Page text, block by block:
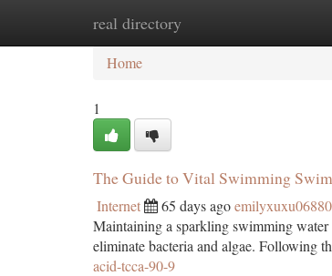
real directory
Home
Home
1
The Guide to Vital Swimming
Internet 65 days ago
Maintaining a sparkling swimming
eliminate bacteria and algae. Following
acid-tcca-90-9